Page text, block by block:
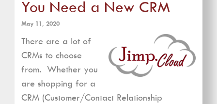
You Need a New CRM
May 11, 2020
There are a lot of
CRMs to choose
from. Whether you
are shopping for a
CRM (Customer/Contact Relationship